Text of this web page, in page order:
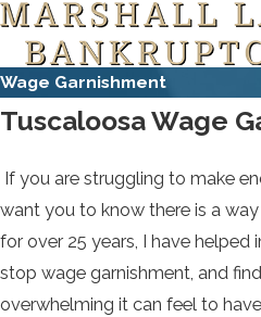
Wage Garnishment
Tuscaloosa Wage
If you are struggling to make
want you to know there is a
for over 25 years, I have helped
stop wage garnishment, and
overwhelming it can feel to